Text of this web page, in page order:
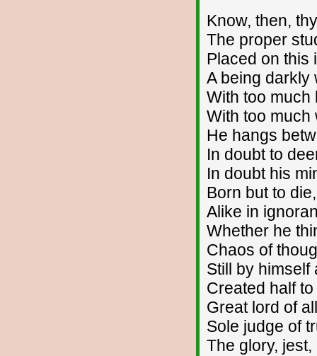
Know, then,
The proper
Placed on this
A being darkly
With too much
With too much
He hangs
In doubt to
In doubt his
Born but to
Alike in
Whether he
Chaos of
Still by himself
Created half
Great lord of
Sole judge of
The glory,